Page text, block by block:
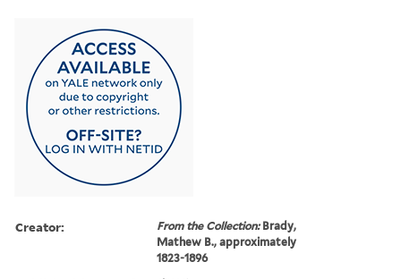
Creator: From the Collection:Brady,
Mathew B., approximately
1823-1896